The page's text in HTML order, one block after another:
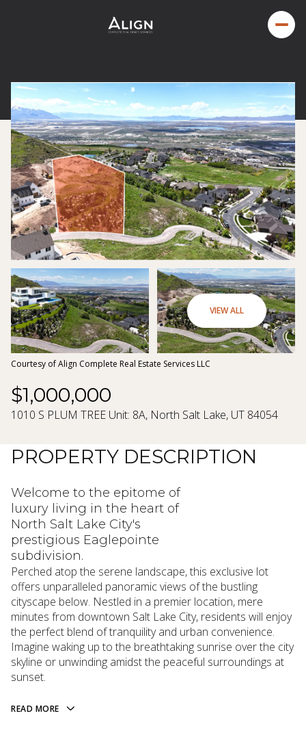
VIEW ALL
Courtesy of Align Complete Real Estate Services LLC
$1,000,000
1010 S PLUM TREE Unit: 8A, North Salt Lake, UT 84054
PROPERTY DESCRIPTION
Welcome to the epitome of
luxury living in the heart of
North Salt Lake City's
prestigious Eaglepointe
subdivision.
Perched atop the serene landscape, this exclusive lot
offers unparalleled panoramic views of the bustling
cityscape below. Nestled in a premier location, mere
minutes from downtown Salt Lake City, residents will enjoy
the perfect blend of tranquility and urban convenience.
Imagine waking up to the breathtaking sunrise over the city
skyline or unwinding amidst the peaceful surroundings at
sunset.
READ MORE
Saturday
08
Aug
Sunday
09
Aug